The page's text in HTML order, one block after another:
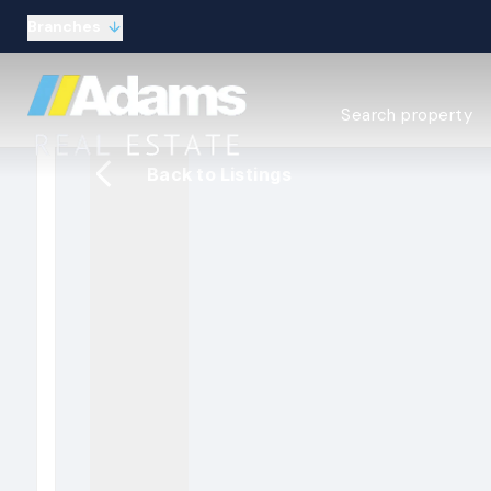
Estate Agency
Selling guide
Search property